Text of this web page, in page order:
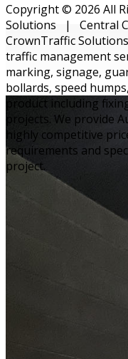
Copyright © 2026 All
Solutions | Central
CrownTraffic
traffic management
marking, signage,
bollards, speed
product including
projects. We provide
highly competitive
requirements and
project.